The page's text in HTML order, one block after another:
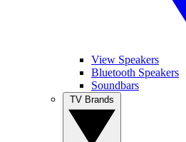
View Speakers
Bluetooth Speakers
Soundbars